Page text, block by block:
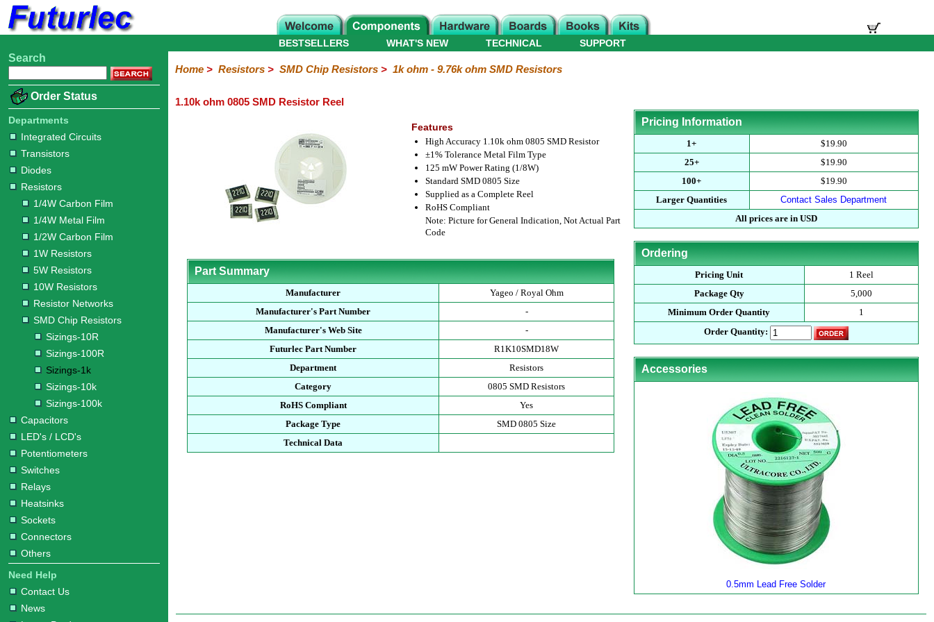
Home
Electronic
Integrated
Circuits
Transistors
Diodes
Resistors
Carbon
Film
Metal
Film
Carbon
Film
Resistors
Resistors
Resistors
Networks
Chip
Resistors
Capacitors
LED's
/
LCD's
Potentiometers
Switches
Relays
Heatsinks
Sockets
Connectors
Others
Hardware
Microcontroller
Books
Electronic
WHAT'S NEW
BESTSELLERS TECHNICAL SUPPORT
Search
Order Status
Departments
Integrated Circuits
Transistors
Diodes
Resistors
1/4W Carbon Film
1/4W Metal Film
1/2W Carbon Film
1W Resistors
5W Resistors
10W Resistors
Resistor Networks
SMD Chip Resistors
Sizings-10R
Sizings-100R
Sizings-1k
Sizings-10k
Sizings-100k
Capacitors
LED's / LCD's
Potentiometers
Switches
Relays
Heatsinks
Sockets
Connectors
Others
Need Help
Contact Us
News
Home> Resistors> SMD Chip Resistors> 1k ohm - 9.76k ohm SMD Resistors
1.10k ohm 0805 SMD Resistor Reel
Features
High Accuracy 1.10k ohm 0805 SMD Resistor
±1% Tolerance Metal Film Type
125 mW Power Rating (1/8W)
Standard SMD 0805 Size
Supplied as a Complete Reel
RoHS Compliant
Note: Picture for General Indication, Not Actual Part
Code
Part Summary
Manufacturer
Yageo / Royal Ohm
Manufacturer's Part Number
-
Manufacturer's Web Site
-
Futurlec Part Number
R1K10SMD18W
Department
Resistors
Category
0805 SMD Resistors
RoHS Compliant
Yes
Package Type
SMD 0805 Size
Technical Data
Pricing Information
1+
$19.90
25+
$19.90
100+
$19.90
Larger Quantities
Contact Sales Department
All prices are in USD
Ordering
Pricing Unit
1 Reel
Package Qty
5,000
Minimum Order Quantity
1
Order Quantity:
Accessories
0.5mm Lead Free Solder